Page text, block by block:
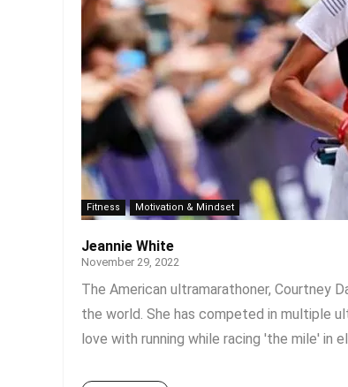
Fitness Motivation & Mindset
Jeannie White
November 29, 2022
The American ultramarathoner, Courtney
the world. She has competed in multiple
love with running while racing 'the mile' in